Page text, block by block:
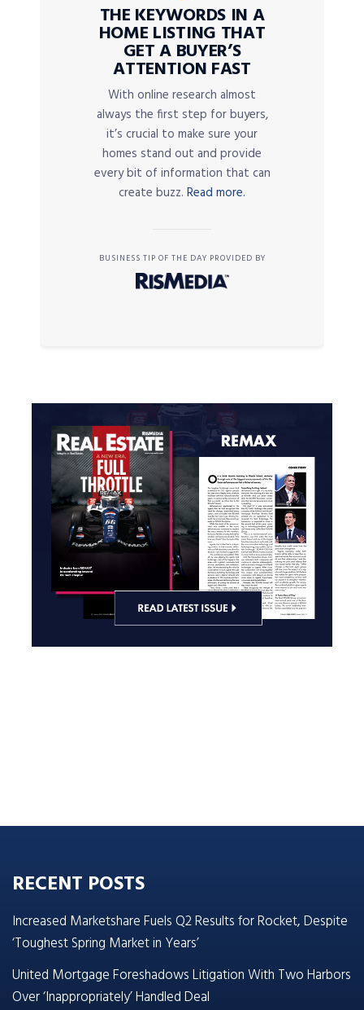
THE KEYWORDS IN A
HOME LISTING THAT
GET A BUYER’S
ATTENTION FAST
With online research almost
always the first step for buyers,
it’s crucial to make sure your
homes stand out and provide
every bit of information that can
create buzz. Read more.
BUSINESS TIP OF THE DAY PROVIDED BY
RECENT POSTS
Increased Marketshare Fuels Q2 Results for Rocket, Despite
‘Toughest Spring Market in Years’
United Mortgage Foreshadows Litigation With Two Harbors
Over ‘Inappropriately’ Handled Deal